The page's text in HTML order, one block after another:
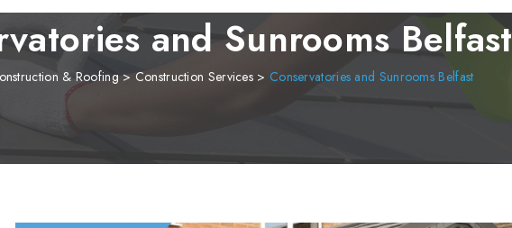
and Sunrooms Belfast
& Roofing >Construction Services > Conservatories and Sunrooms Belfast